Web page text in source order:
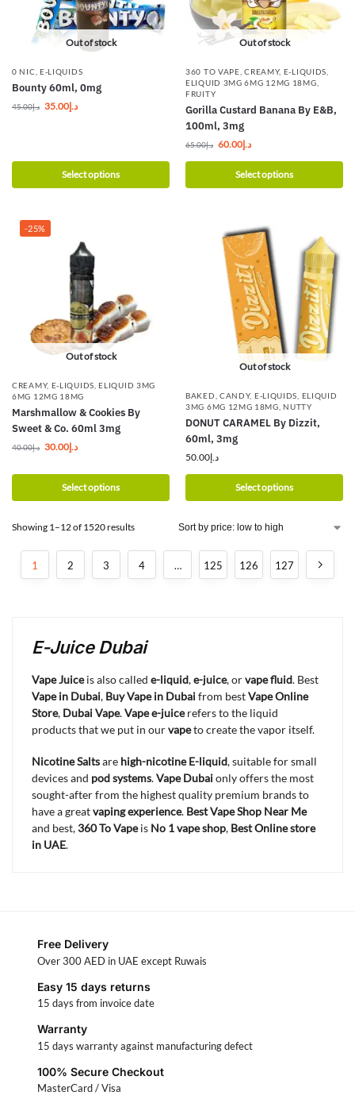
Out of stock
0 NIC E-LIQUIDS
Bounty 60ml, 0mg
د.إ45.00 د.إ35.00
Select options
Out of stock
360 TO VAPE ,CREAMY, E-LIQUIDS
ELIQUID 3MG 6MG 12MG 18MG
FRUITY
Gorilla Custard Banana By E&B,
100ml, 3mg
د.إ65.00 د.إ60.00
Select options
-25%
Out of stock
CREAMY, E-LIQUIDS ,ELIQUID 3MG
6MG 12MG 18MG
Marshmallow & Cookies By
Sweet & Co. 60ml 3mg
د.إ40.00 د.إ30.00
Select options
Out of stock
BAKED CANDY, E-LIQUIDS ELIQUID
3MG 6MG 12MG 18MG ,NUTTY
DONUT CARAMEL By Dizzit,
60ml, 3mg
د.إ50.00
Select options
Showing 1–12 of 1520 results
1 2 3 4 … 125 126 127
E-Juice Dubai
Vape Juiceis also called e-liquid,e-juice, orvape fluid. Best
Vape in Dubai, Buy Vape in Dubaifrom bestVape Online
Store, Dubai Vape.Vape e-juicerefers to the liquid
products that we put in ourvapeto create the vapor itself.
Nicotine Saltsare high-nicotine E-liquid, suitable for small
devices and pod systems.Vape Dubaionly offers the most
sought-after from the highest quality premium brands to
have a greatvaping experience. Best Vape Shop Near Me
and best,360 To Vapeis No 1 vape shop, Best Online store
in UAE.
Free Delivery
Over 300 AED in UAE except Ruwais
Easy 15 days returns
15 days from invoice date
Warranty
15 days warranty against manufacturing defect
100% Secure Checkout
MasterCard / Visa